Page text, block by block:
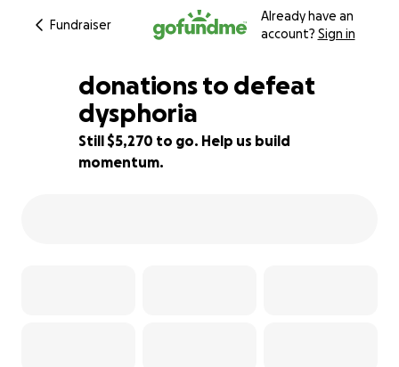
Fundraiser
Already have an
account? Sign in
12% complete
donations to defeat
dysphoria
Still $5,270 to go. Help us build
momentum.